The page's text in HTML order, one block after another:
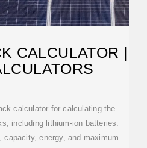
CALCULATOR |
calculator for calculating the
including lithium-ion batteries.
energy, and maximum